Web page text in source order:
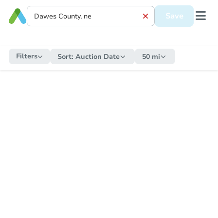
Save
Filters Sort: Auction Date 50 mi